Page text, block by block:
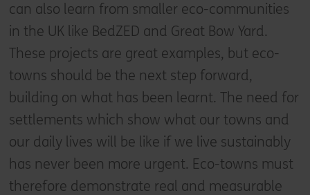
can also learn from smaller eco-communities
in the UK like BedZED and Great Bow Yard.
These projects are great examples, but eco-
towns should be the next step forward,
building on what has been learnt. The need for
settlements which show what our towns and
our daily lives will be like if we live sustainably
has never been more urgent. Eco-towns must
therefore demonstrate real and measurable